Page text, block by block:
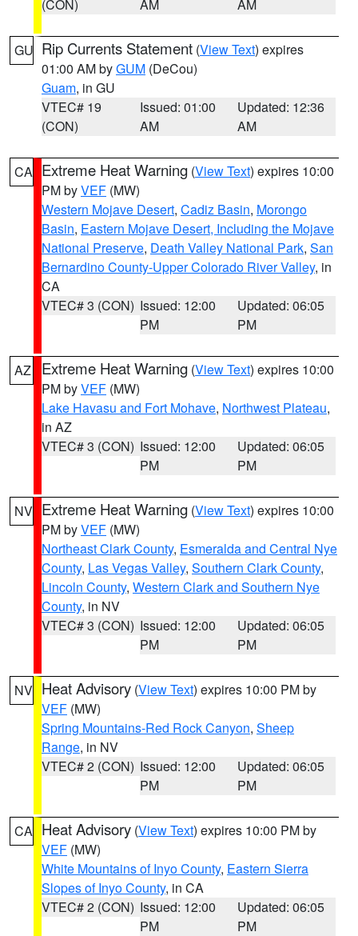
(CON) AM AM
GU Rip Currents Statement (View Text) expires
01:00 AM byGUM (DeCou)
Guam, in GU
VTEC# 19
(CON)
Issued: 01:00
AM
Updated: 12:36
AM
CA Extreme Heat Warning (View Text) expires 10:00
PM byVEF (MW)
Western Mojave Desert, Cadiz Basin, Morongo
Basin, Eastern Mojave Desert, Including the Mojave
National Preserve, Death Valley National Park, San
Bernardino County-Upper Colorado River Valley, in
CA
VTEC# 3 (CON) Issued: 12:00
PM
Updated: 06:05
PM
AZ Extreme Heat Warning (View Text) expires 10:00
PM byVEF (MW)
Lake Havasu and Fort Mohave, Northwest Plateau,
in AZ
VTEC# 3 (CON) Issued: 12:00
PM
Updated: 06:05
PM
NV Extreme Heat Warning (View Text) expires 10:00
PM byVEF (MW)
Northeast Clark County, Esmeralda and Central Nye
County, Las Vegas Valley, Southern Clark County,
Lincoln County, Western Clark and Southern Nye
County, in NV
VTEC# 3 (CON) Issued: 12:00
PM
Updated: 06:05
PM
NV Heat Advisory (View Text) expires 10:00 PM by
VEF (MW)
Spring Mountains-Red Rock Canyon, Sheep
Range, in NV
VTEC# 2 (CON) Issued: 12:00
PM
Updated: 06:05
PM
CA Heat Advisory (View Text) expires 10:00 PM by
VEF (MW)
White Mountains of Inyo County, Eastern Sierra
Slopes of Inyo County, in CA
VTEC# 2 (CON) Issued: 12:00
PM
Updated: 06:05
PM